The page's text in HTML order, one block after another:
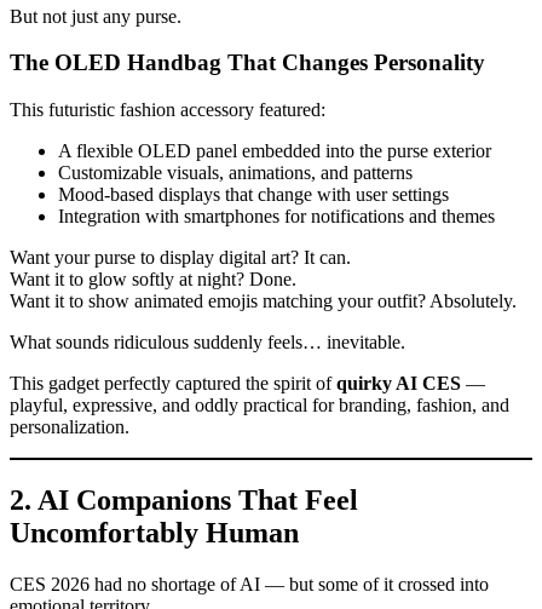
But not just any purse.
The OLED Handbag That Changes Personality
This futuristic fashion accessory featured:
A flexible OLED panel embedded into the purse exterior
Customizable visuals, animations, and patterns
Mood-based displays that change with user settings
Integration with smartphones for notifications and themes
Want your purse to display digital art? It can.
Want it to glow softly at night? Done.
Want it to show animated emojis matching your outfit? Absolutely.
What sounds ridiculous suddenly feels… inevitable.
This gadget perfectly captured the spirit ofquirky AI CES —
playful, expressive, and oddly practical for branding, fashion, and
personalization.
2. AI Companions That Feel
Uncomfortably Human
CES 2026 had no shortage of AI — but some of it crossed into